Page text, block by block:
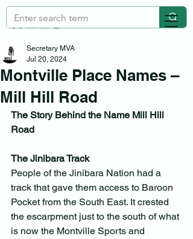
Montville Place Names –
Mill Hill Road
Secretary MVA
Jul 20, 2024
The Story Behind the Name Mill Hill
Road
The Jinibara Track
People of the Jinibara Nation had a
track that gave them access to Baroon
Pocket from the South East. It crested
the escarpment just to the south of what
is now the Montville Sports and